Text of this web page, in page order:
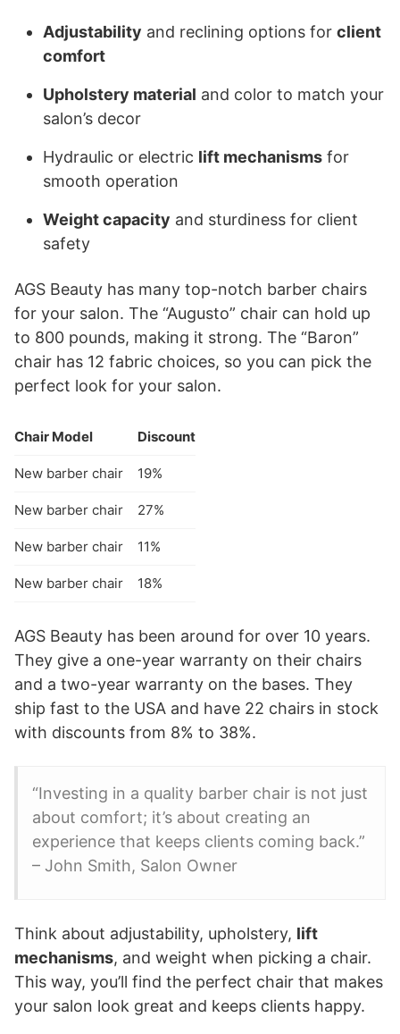
Adjustability and reclining options for client
comfort
Upholstery material and color to match your
salon’s decor
Hydraulic or electric lift mechanisms for
smooth operation
Weight capacity and sturdiness for client
safety
AGS Beauty has many top-notch barber chairs
for your salon. The “Augusto” chair can hold up
to 800 pounds, making it strong. The “Baron”
chair has 12 fabric choices, so you can pick the
perfect look for your salon.
Chair Model Discount
New barber chair 19%
New barber chair 27%
New barber chair 11%
New barber chair 18%
AGS Beauty has been around for over 10 years.
They give a one-year warranty on their chairs
and a two-year warranty on the bases. They
ship fast to the USA and have 22 chairs in stock
with discounts from 8% to 38%.
“Investing in a quality barber chair is not just
about comfort; it’s about creating an
experience that keeps clients coming back.”
– John Smith, Salon Owner
Think about adjustability, upholstery, lift
mechanisms, and weight when picking a chair.
This way, you’ll find the perfect chair that makes
your salon look great and keeps clients happy.